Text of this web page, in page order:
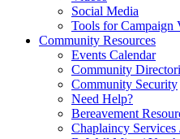
Social Media
Tools for Campaign
Community Resources
Events Calendar
Community
Community Security
Need Help?
Bereavement
Chaplaincy